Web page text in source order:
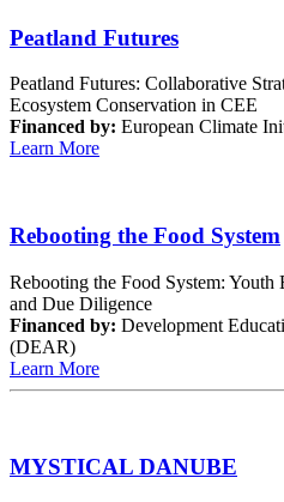
Peatland Futures
Peatland Futures: Collaborative
Ecosystem Conservation in CEE
Financed by: European Climate
Learn More
Rebooting the Food System
Rebooting the Food System:
and Due Diligence
Financed by: Development
(DEAR)
Learn More
MYSTICAL DANUBE